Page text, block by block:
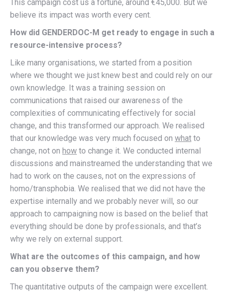
This campaign cost us a fortune, around €45,000. But we
believe its impact was worth every cent.
How did GENDERDOC-M get ready to engage in such a
resource-intensive process?
Like many organisations, we started from a position
where we thought we just knew best and could rely on our
own knowledge. It was a training session on
communications that raised our awareness of the
complexities of communicating effectively for social
change, and this transformed our approach. We realised
that our knowledge was very much focused on what to
change, not on how to change it. We conducted internal
discussions and mainstreamed the understanding that we
had to work on the causes, not on the expressions of
homo/transphobia. We realised that we did not have the
expertise internally and we probably never will, so our
approach to campaigning now is based on the belief that
everything should be done by professionals, and that’s
why we rely on external support.
What are the outcomes of this campaign, and how
can you observe them?
The quantitative outputs of the campaign were excellent.